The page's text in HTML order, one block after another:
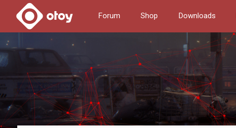
Forum Shop Downloads